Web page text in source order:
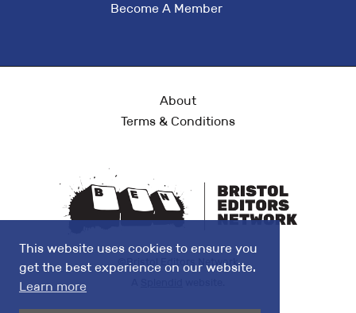
This website uses cookies to ensure you
get the best experience on our website.
Learn more
Become A Member
About
Terms & Conditions
©Bristol Editors Network